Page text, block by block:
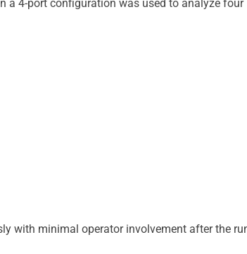
4-port configuration was used to analyze four
with minimal operator involvement after the